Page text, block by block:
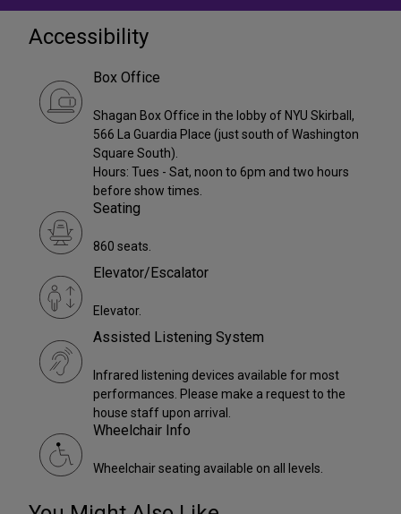
Accessibility
Box Office
Shagan Box Office in the lobby of NYU Skirball,
566 La Guardia Place (just south of Washington
Square South).
Hours: Tues - Sat, noon to 6pm and two hours
before show times.
Seating
860 seats.
Elevator/Escalator
Elevator.
Assisted Listening System
Infrared listening devices available for most
performances. Please make a request to the
house staff upon arrival.
Wheelchair Info
Wheelchair seating available on all levels.